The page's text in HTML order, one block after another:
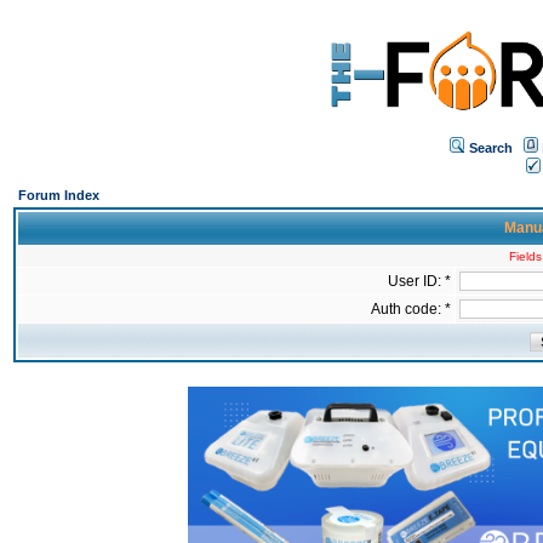
Search
Forum Index
User ID: *
Auth code: *